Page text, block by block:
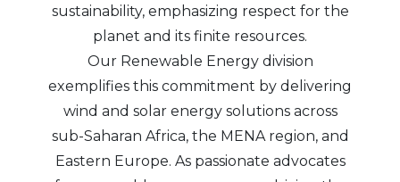
sustainability, emphasizing respect for the
planet and its finite resources.
Our Renewable Energy division
exemplifies this commitment by delivering
wind and solar energy solutions across
sub-Saharan Africa, the MENA region, and
Eastern Europe. As passionate advocates